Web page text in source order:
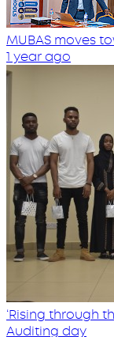
MUBAS moves
1 year ago
‘Rising through
Auditing day